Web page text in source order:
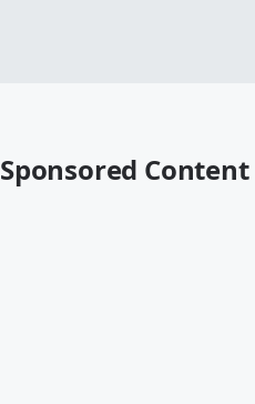
Sponsored Content